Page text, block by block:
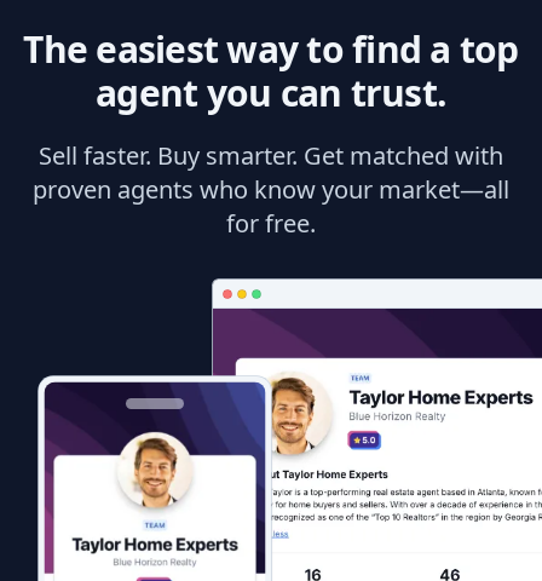
The easiest way to find a top
agent you can trust.
Sell faster. Buy smarter. Get matched with
proven agents who know your market—all
for free.